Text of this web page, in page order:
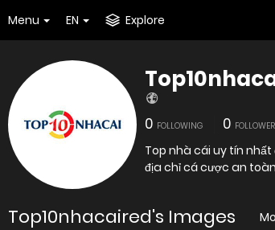
Menu EN Explore
0 FOLLOWING 0
Top nhà cái uy tín
địa chỉ cá cược an
Top10nhacaired's Images